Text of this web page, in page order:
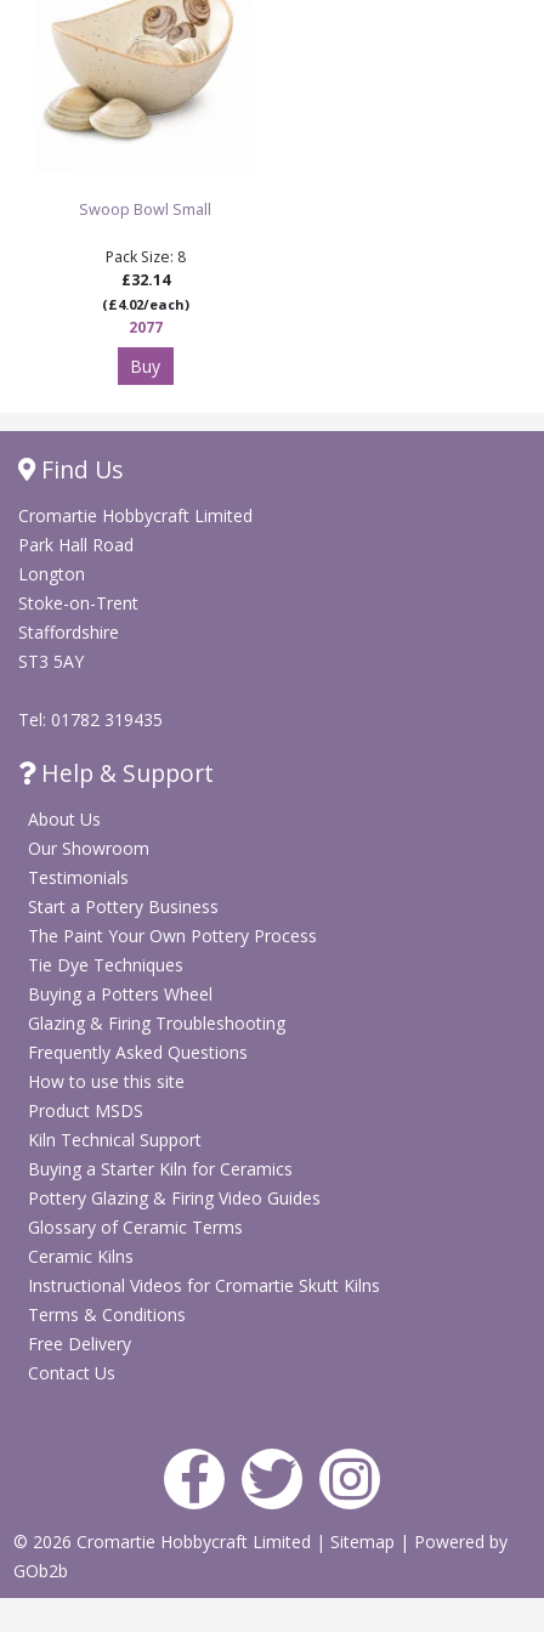
Swoop Bowl Small
Pack Size: 8
£32.14
(£4.02/each)
2077
Buy
Find Us
Cromartie Hobbycraft Limited
Park Hall Road
Longton
Stoke-on-Trent
Staffordshire
ST3 5AY
Tel: 01782 319435
Help & Support
About Us
Our Showroom
Testimonials
Start a Pottery Business
The Paint Your Own Pottery Process
Tie Dye Techniques
Buying a Potters Wheel
Glazing & Firing Troubleshooting
Frequently Asked Questions
How to use this site
Product MSDS
Kiln Technical Support
Buying a Starter Kiln for Ceramics
Pottery Glazing & Firing Video Guides
Glossary of Ceramic Terms
Ceramic Kilns
Instructional Videos for Cromartie Skutt Kilns
Terms & Conditions
Free Delivery
Contact Us
© 2026 Cromartie Hobbycraft Limited | Sitemap | Powered by
GOb2b